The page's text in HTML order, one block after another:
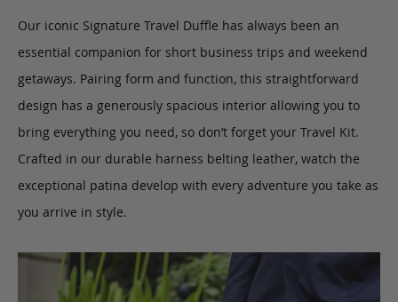
Our iconic Signature Travel Duffle has always been an
essential companion for short business trips and weekend
getaways. Pairing form and function, this straightforward
design has a generously spacious interior allowing you to
bring everything you need, so don’t forget your Travel Kit.
Crafted in our durable harness belting leather, watch the
exceptional patina develop with every adventure you take as
you arrive in style.